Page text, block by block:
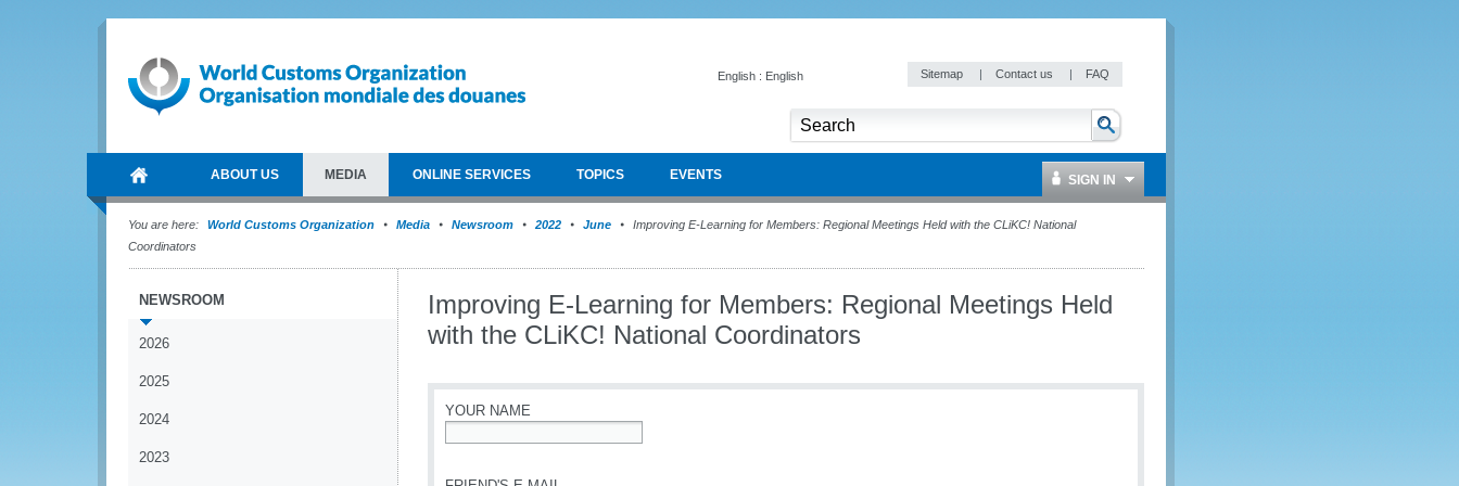
English : English Sitemap | Contact us | FAQ
ABOUT US MEDIA ONLINE SERVICES TOPICS EVENTS SIGN IN
You are here: World Customs Organization Media Newsroom 2022 June
Improving E-Learning for Members: Regional Meetings Held with the CLiKC! National
Coordinators
NEWSROOM
2026
2025
2024
2023
Improving E-Learning for Members: Regional Meetings Held
with the CLiKC! National Coordinators
YOUR NAME